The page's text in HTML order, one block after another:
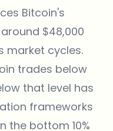
Bitcoin's
$48,000
market cycles.
trades below
that level has
frameworks
the bottom 10%